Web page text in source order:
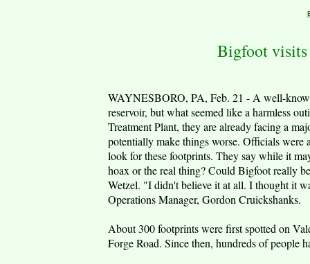
Bigfoot
WAYNESBORO, PA, Feb. 21 - A well-
reservoir, but what seemed like a harmless
Treatment Plant, they are already facing a
potentially make things worse. Officials
look for these footprints. They say while it
hoax or the real thing? Could Bigfoot really
Wetzel. "I didn't believe it at all. I thought it
Operations Manager, Gordon Cruickshanks.
About 300 footprints were first spotted on
Forge Road. Since then, hundreds of people